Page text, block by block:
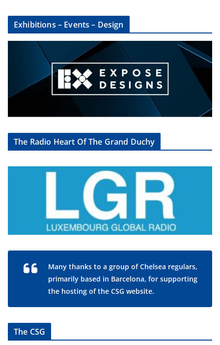
Exhibitions – Events – Design
The Radio Heart Of The Grand Duchy
Many thanks to a group of Chelsea regulars,
primarily based in Barcelona, for supporting
the hosting of the CSG website.
The CSG